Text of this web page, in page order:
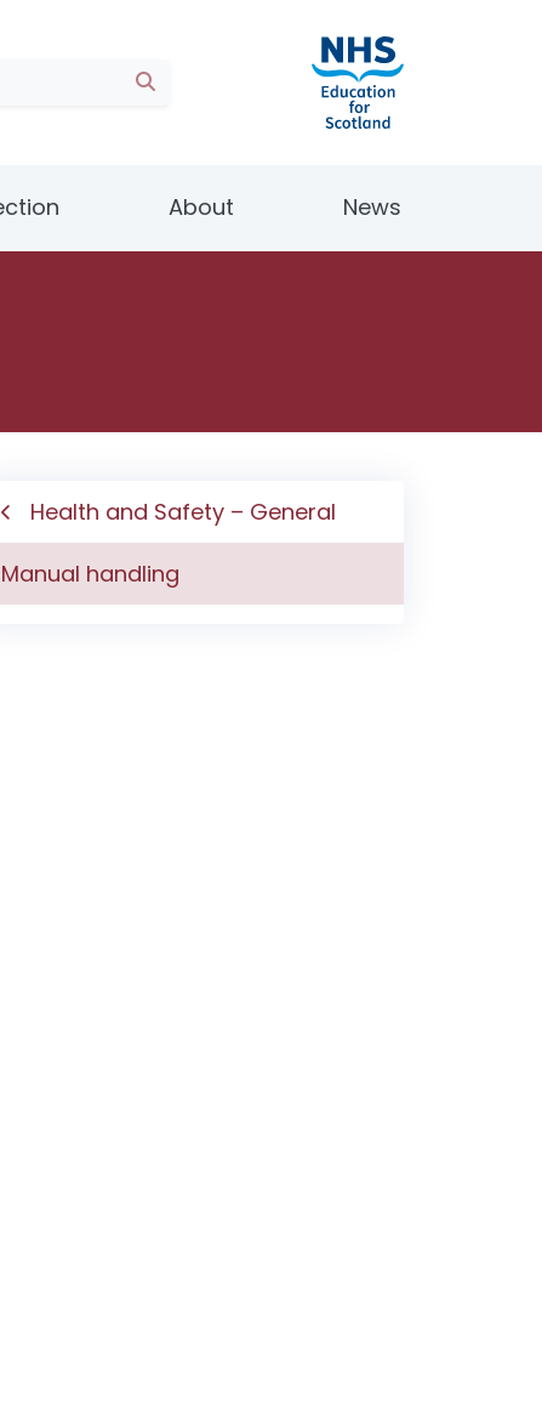
About News
Health and Safety – General
Manual handling